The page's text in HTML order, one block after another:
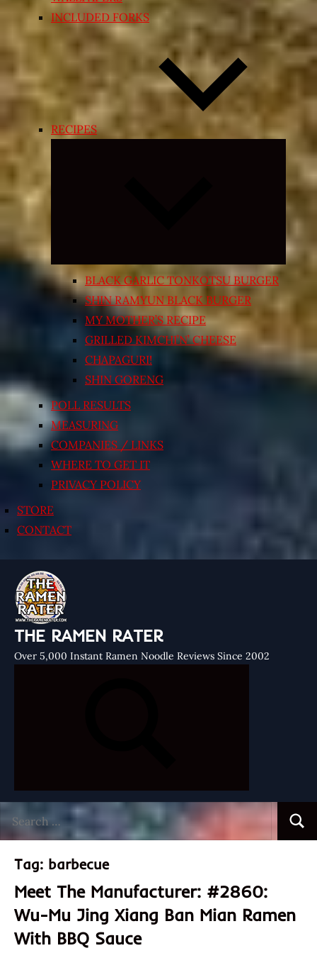
INCLUDED FORKS
RECIPES
Expand
menu
BLACK GARLIC TONKOTSU BURGER
SHIN RAMYUN BLACK BURGER
MY MOTHER’S RECIPE
GRILLED KIMCHI’N’ CHEESE
CHAPAGURI!
SHIN GORENG
POLL RESULTS
MEASURING
COMPANIES / LINKS
WHERE TO GET IT
PRIVACY POLICY
STORE
CONTACT
THE RAMEN RATER
Over 5,000 Instant Ramen Noodle Reviews Since 2002
for:
Tag: barbecue
Meet The Manufacturer: #2860:
Wu-Mu Jing Xiang Ban Mian Ramen
With BBQ Sauce